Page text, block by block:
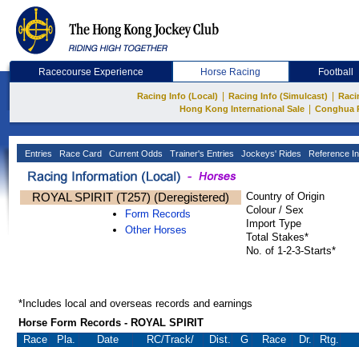
Racecourse Experience Horse Racing Football
Racing Info (Local) Racing Info (Simulcast)
Hong Kong International Sale
Conghua
Entries Race Card Current Odds Trainer's Entries Jockeys' Rides Reference
ROYAL SPIRIT (T257) (Deregistered)
Form Records
Other Horses
Country of Origin
Colour / Sex
Import Type
Total Stakes*
No. of 1-2-3-Starts*
*Includes local and overseas records and earnings
Horse Form Records - ROYAL SPIRIT
Race
Pla. Date RC/Track/
Dist. G
Race
Dr. Rtg.